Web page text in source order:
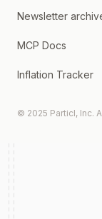
Newsletter
MCP Docs
Inflation Tracker
© 2025 Particl, Inc.